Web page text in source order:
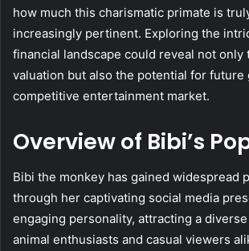
how much this charismatic primate is
increasingly pertinent. Exploring the
financial landscape could reveal not only
valuation but also the potential for future
competitive entertainment market.
Overview of Bibi’s
Bibi the monkey has gained widespread
through her captivating social media
engaging personality, attracting a
animal enthusiasts and casual viewers